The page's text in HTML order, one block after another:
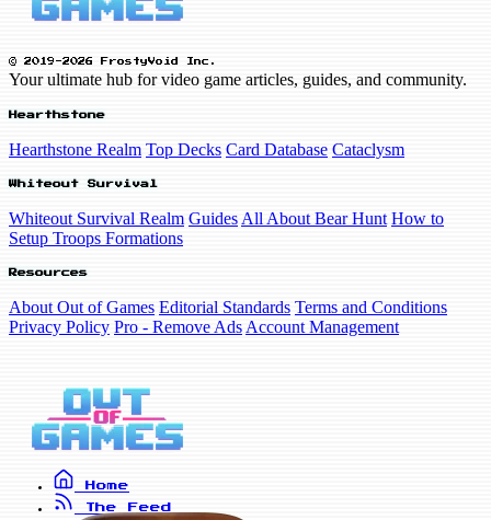
© 2019-2026 FrostyVoid Inc.
Your ultimate hub for video game articles, guides, and community.
Hearthstone
Hearthstone Realm Top Decks Card Database Cataclysm
Whiteout Survival
Whiteout Survival Realm Guides All About Bear Hunt How to
Setup Troops Formations
Resources
About Out of Games Editorial Standards Terms and Conditions
Privacy Policy Pro - Remove Ads Account Management
Home
The Feed